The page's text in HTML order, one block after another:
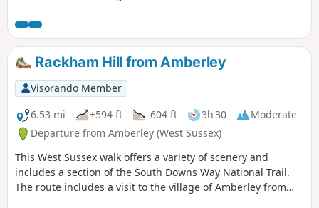
Rackham Hill from Amberley
Visorando Member
6.53 mi
+594 ft -604 ft 3h 30
Moderate
Departure from Amberley (West Sussex)
This West Sussex walk offers a variety of scenery and
includes a section of the South Downs Way National Trail.
The route includes a visit to the village of Amberley from